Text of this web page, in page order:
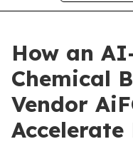
How an
Chemical
Vendor